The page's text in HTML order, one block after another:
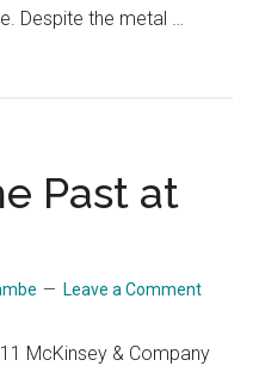
Despite the metal …
Past at
Leave a Comment
McKinsey & Company